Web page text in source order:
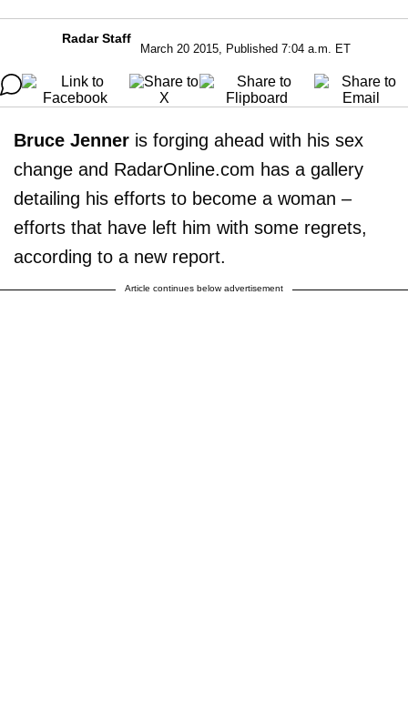
Radar Staff
March 20 2015, Published 7:04 a.m. ET
Bruce Jenner is forging ahead with his sex
change and RadarOnline.com has a gallery
detailing his efforts to become a woman –
efforts that have left him with some regrets,
according to a new report.
Article continues below advertisement